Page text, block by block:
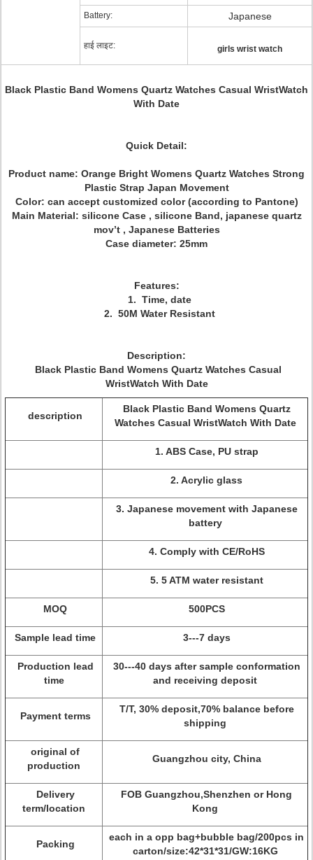
Battery: Japanese
हाई लाइट: girls wrist watch
Black Plastic Band Womens Quartz Watches Casual WristWatch
With Date
Quick Detail:
Product name: Orange Bright Womens Quartz Watches Strong
Plastic Strap Japan Movement
Color: can accept customized color (according to Pantone)
Main Material: silicone Case , silicone Band, japanese quartz
mov’t , Japanese Batteries
Case diameter: 25mm
Features:
1. Time, date
2. 50M Water Resistant
Description:
Black Plastic Band Womens Quartz Watches Casual
WristWatch With Date
description
Black Plastic Band Womens Quartz
Watches Casual WristWatch With Date
1. ABS Case, PU strap
2. Acrylic glass
3. Japanese movement with Japanese
battery
4. Comply with CE/RoHS
5. 5 ATM water resistant
MOQ 500PCS
Sample lead time 3---7 days
Production lead
time
30---40 days after sample conformation
and receiving deposit
Payment terms
T/T, 30% deposit,70% balance before
shipping
original of
production
Guangzhou city, China
Delivery
term/location
FOB Guangzhou,Shenzhen or Hong
Kong
Packing
each in a opp bag+bubble bag/200pcs in
carton/size:42*31*31/GW:16KG